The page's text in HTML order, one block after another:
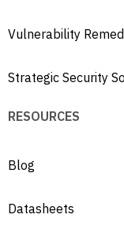
Vulnerability
Strategic Security
RESOURCES
Blog
Datasheets